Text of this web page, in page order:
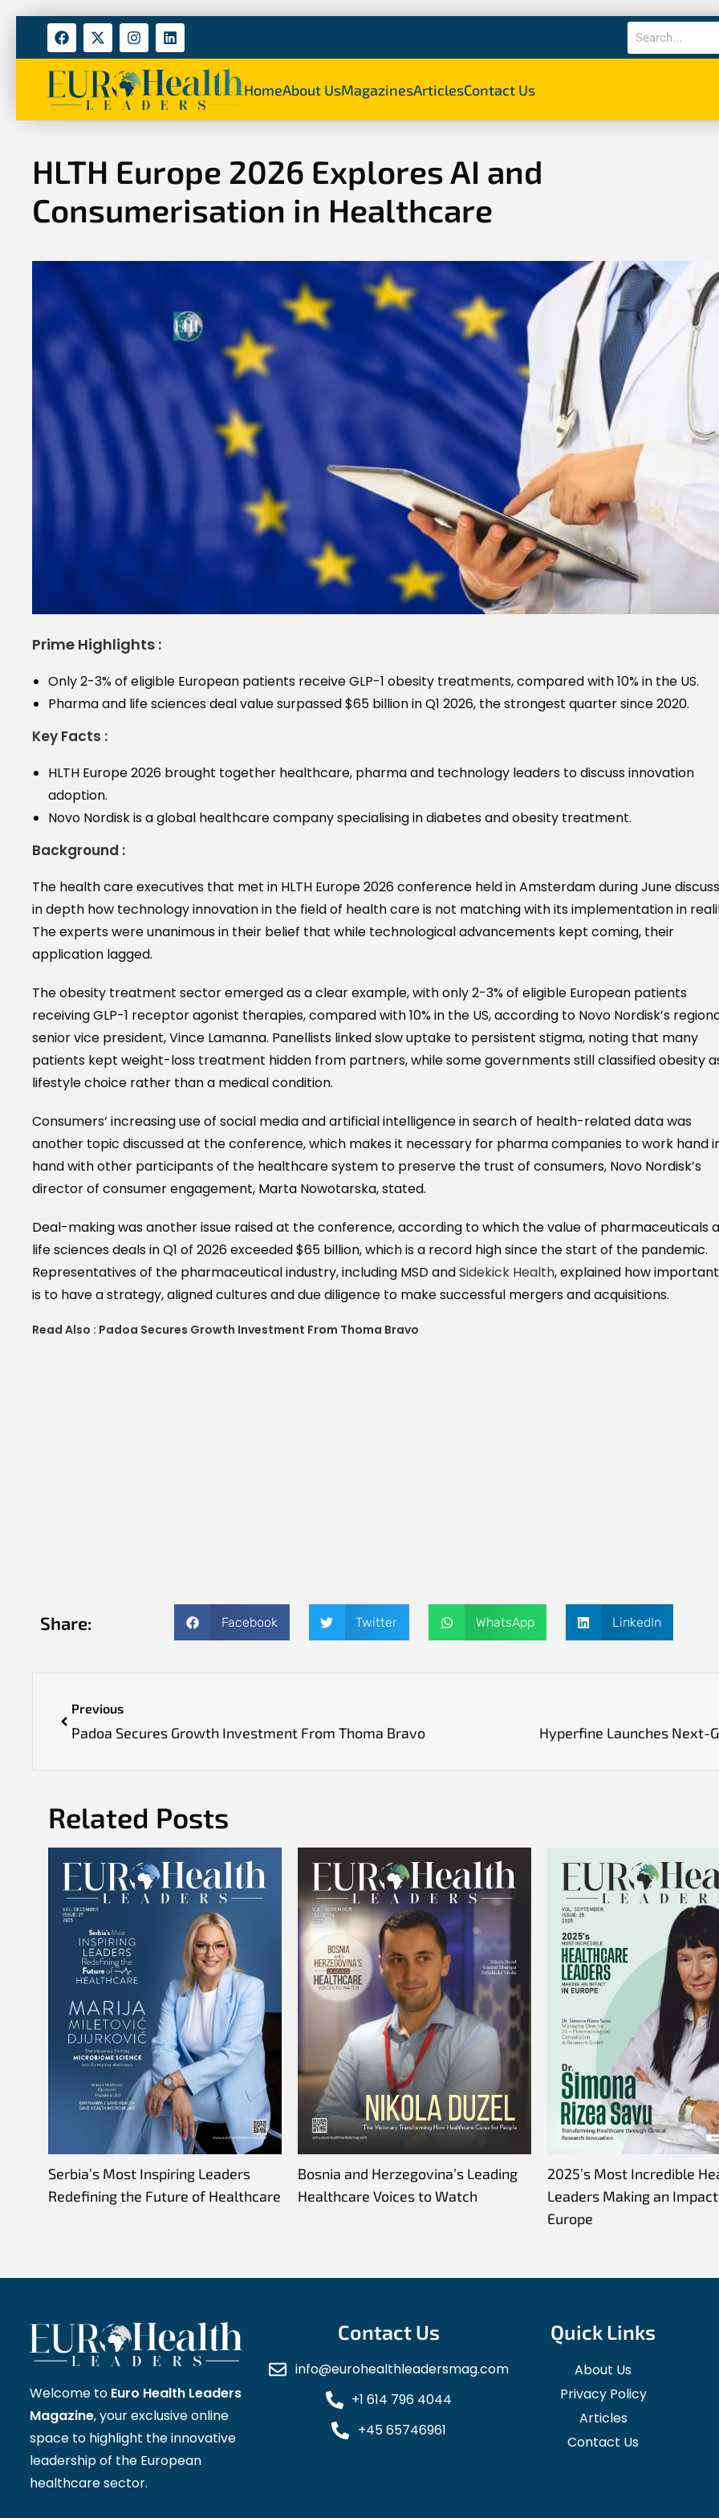
HomeAbout UsMagazinesArticlesContact Us
HLTH Europe 2026 Explores AI and
Consumerisation in Healthcare
Prime Highlights :
Only 2-3% of eligible European patients receive GLP-1 obesity treatments, compared with 10% in the US.
Pharma and life sciences deal value surpassed $65 billion in Q1 2026, the strongest quarter since 2020.
Key Facts :
HLTH Europe 2026 brought together healthcare, pharma and technology leaders to discuss innovation
adoption.
Novo Nordisk is a global healthcare company specialising in diabetes and obesity treatment.
Background :
The health care executives that met in HLTH Europe 2026 conference held in Amsterdam during June
in depth how technology innovation in the field of health care is not matching with its implementation in
The experts were unanimous in their belief that while technological advancements kept coming, their
application lagged.
The obesity treatment sector emerged as a clear example, with only 2-3% of eligible European patients
receiving GLP-1 receptor agonist therapies, compared with 10% in the US, according to Novo Nordisk’s
senior vice president, Vince Lamanna. Panellists linked slow uptake to persistent stigma, noting that many
patients kept weight-loss treatment hidden from partners, while some governments still classified obesity
lifestyle choice rather than a medical condition.
Consumers’ increasing use of social media and artificial intelligence in search of health-related data was
another topic discussed at the conference, which makes it necessary for pharma companies to work hand
hand with other participants of the healthcare system to preserve the trust of consumers, Novo Nordisk’s
director of consumer engagement, Marta Nowotarska, stated.
Deal-making was another issue raised at the conference, according to which the value of pharmaceuticals
life sciences deals in Q1 of 2026 exceeded $65 billion, which is a record high since the start of the pandemic.
Representatives of the pharmaceutical industry, including MSD andSidekick Health, explained how
is to have a strategy, aligned cultures and due diligence to make successful mergers and acquisitions.
Read Also : Padoa Secures Growth Investment From Thoma Bravo
Share: Facebook Twitter WhatsApp LinkedIn
Previous
Padoa Secures Growth Investment From Thoma Bravo
Related Posts
Serbia’s Most Inspiring Leaders
Redefining the Future of Healthcare
Bosnia and Herzegovina’s Leading
Healthcare Voices to Watch
2025’s Most Incredible
Leaders Making an
Europe
Welcome to Euro Health Leaders
Magazine, your exclusive online
space to highlight the innovative
leadership of the European
healthcare sector.
Contact Us
info@eurohealthleadersmag.com
+1 614 796 4044
+45 65746961
Quick Links
About Us
Privacy Policy
Articles
Contact Us